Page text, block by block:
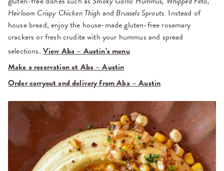
Heirloom Crispy Chicken Thigh and Brussels Sprouts. Instead of
house bread, enjoy the house-made gluten-free rosemary
crackers or fresh crudite with your hummus and spread
selections. View Aba – Austin’s menu
Make a reservation at Aba – Austin
Order carryout and delivery from Aba – Austin